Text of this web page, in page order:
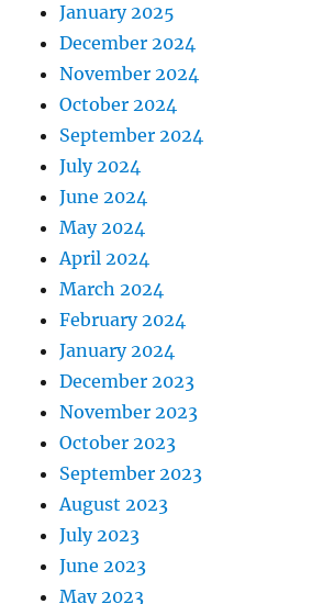
January 2025
December 2024
November 2024
October 2024
September 2024
July 2024
June 2024
May 2024
April 2024
March 2024
February 2024
January 2024
December 2023
November 2023
October 2023
September 2023
August 2023
July 2023
June 2023
May 2023